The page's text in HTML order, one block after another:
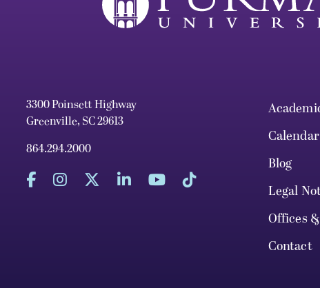
3300 Poinsett Highway
Greenville, SC 29613
864.294.2000
Calendar
Blog
Legal
Offices
Contact